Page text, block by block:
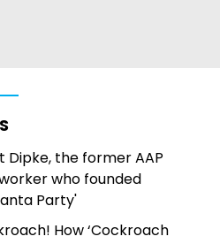
Dipke, the former AAP
who founded
Party'
How ‘Cockroach